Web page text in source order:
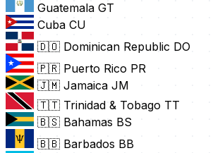
Guatemala GT
Cuba CU
🇩🇴 Dominican Republic DO
🇵🇷 Puerto Rico PR
🇯🇲 Jamaica JM
🇹🇹 Trinidad & Tobago TT
🇧🇸 Bahamas BS
🇧🇧 Barbados BB